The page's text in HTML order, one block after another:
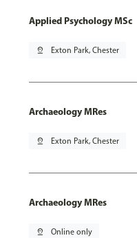
Applied Psychology MSc
pin_drop Exton Park, Chester
Archaeology MRes
pin_drop Exton Park, Chester
Archaeology MRes
pin_drop Online only